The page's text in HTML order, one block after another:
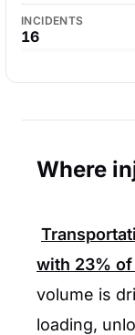
INCIDENTS
16
Where
with 23% of
volume is
loading,